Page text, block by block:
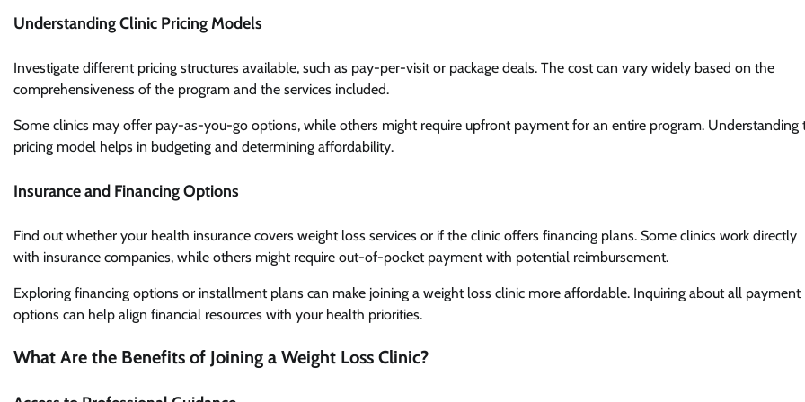
Understanding Clinic Pricing Models
Investigate different pricing structures available, such as pay-per-visit or package deals. The cost can vary widely based on the
comprehensiveness of the program and the services included.
Some clinics may offer pay-as-you-go options, while others might require upfront payment for an entire program. Understanding
pricing model helps in budgeting and determining affordability.
Insurance and Financing Options
Find out whether your health insurance covers weight loss services or if the clinic offers financing plans. Some clinics work directly
with insurance companies, while others might require out-of-pocket payment with potential reimbursement.
Exploring financing options or installment plans can make joining a weight loss clinic more affordable. Inquiring about all payment
options can help align financial resources with your health priorities.
What Are the Benefits of Joining a Weight Loss Clinic?